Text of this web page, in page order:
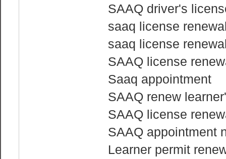
SAAQ driver's
saaq license
saaq license
SAAQ license
Saaq appointment
SAAQ renew
SAAQ license
SAAQ appointment
Learner permit